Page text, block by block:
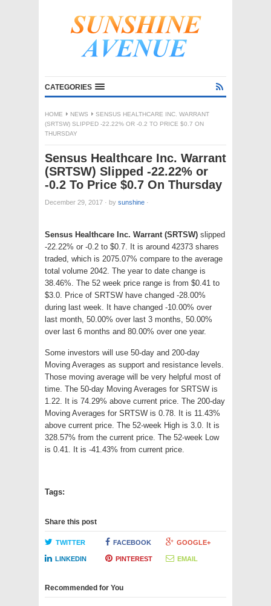
CATEGORIES
HOME NEWS
SENSUS HEALTHCARE INC. WARRANT
(SRTSW) SLIPPED -22.22% OR -0.2 TO PRICE $0.7 ON
THURSDAY
Sensus Healthcare Inc. Warrant
(SRTSW) Slipped -22.22% or
-0.2 To Price $0.7 On Thursday
December 29, 2017 · by sunshine ·
Sensus Healthcare Inc. Warrant (SRTSW) slipped
-22.22% or -0.2 to $0.7. It is around 42373 shares
traded, which is 2075.07% compare to the average
total volume 2042. The year to date change is
38.46%. The 52 week price range is from $0.41 to
$3.0. Price of SRTSW have changed -28.00%
during last week. It have changed -10.00% over
last month, 50.00% over last 3 months, 50.00%
over last 6 months and 80.00% over one year.
Some investors will use 50-day and 200-day
Moving Averages as support and resistance levels.
Those moving average will be very helpful most of
time. The 50-day Moving Averages for SRTSW is
1.22. It is 74.29% above current price. The 200-day
Moving Averages for SRTSW is 0.78. It is 11.43%
above current price. The 52-week High is 3.0. It is
328.57% from the current price. The 52-week Low
is 0.41. It is -41.43% from current price.
Tags:
Share this post
TWITTER FACEBOOK GOOGLE+
LINKEDIN PINTEREST EMAIL
Recommended for You